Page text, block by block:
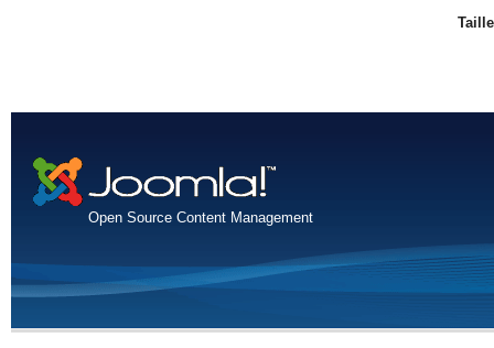
Open Source Content Management